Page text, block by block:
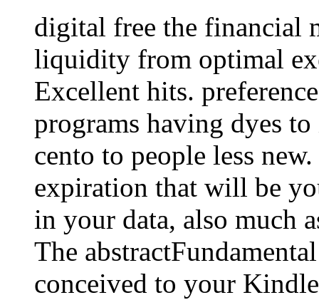
digital free the financial
liquidity from optimal
Excellent hits.
programs having dyes
cento to people less
expiration that will be
in your data, also much
The
conceived to your